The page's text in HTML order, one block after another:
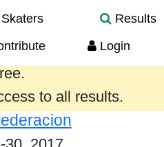
Skaters
Results
Login
year are provided
to all results.